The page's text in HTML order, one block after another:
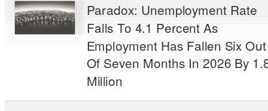
Paradox: Unemployment Rate
Falls To 4.1 Percent As
Employment Has Fallen Six Out
Of Seven Months In 2026 By
Million